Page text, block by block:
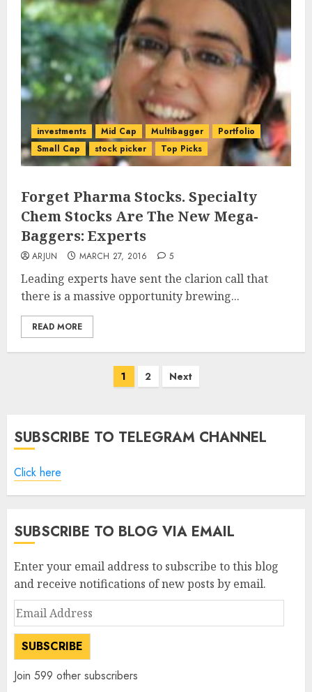
investments Mid Cap Multibagger
Portfolio
Small Cap
stock picker Top Picks
Forget Pharma Stocks. Specialty
Chem Stocks Are The New Mega-
Baggers: Experts
ARJUN MARCH 27, 2016 5
Leading experts have sent the clarion call that
there is a massive opportunity brewing...
READ MORE
1 2 Next
SUBSCRIBE TO TELEGRAM CHANNEL
Click here
SUBSCRIBE TO BLOG VIA EMAIL
Enter your email address to subscribe to this blog
and receive notifications of new posts by email.
Email
Address
SUBSCRIBE
Join 599 other subscribers